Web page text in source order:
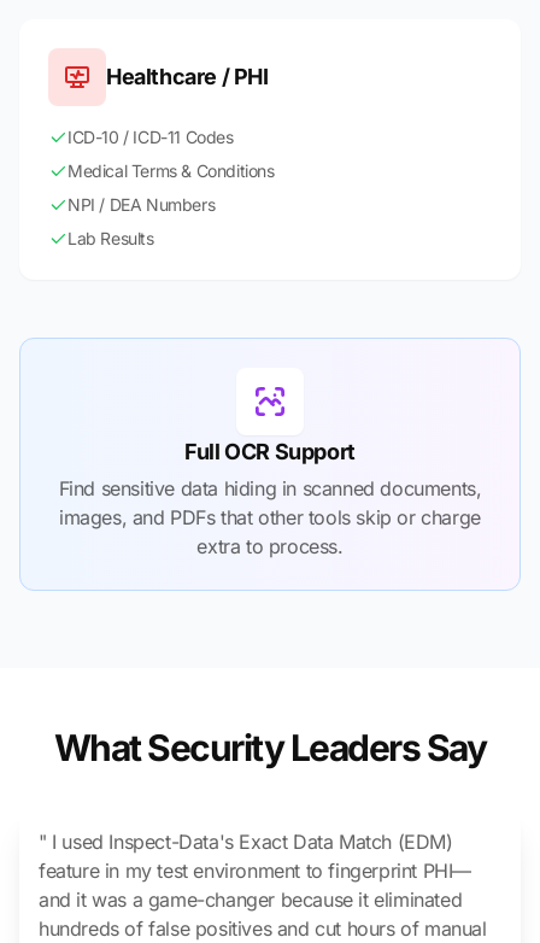
Healthcare / PHI
ICD-10 / ICD-11 Codes
Medical Terms & Conditions
NPI / DEA Numbers
Lab Results
Full OCR Support
Find sensitive data hiding in scanned documents,
images, and PDFs that other tools skip or charge
extra to process.
What Security Leaders Say
" I used Inspect-Data's Exact Data Match (EDM)
feature in my test environment to fingerprint PHI—
and it was a game-changer because it eliminated
hundreds of false positives and cut hours of manual